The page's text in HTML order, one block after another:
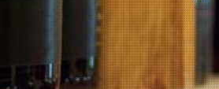
There are no products in this category.
MARTIN'S BLOG